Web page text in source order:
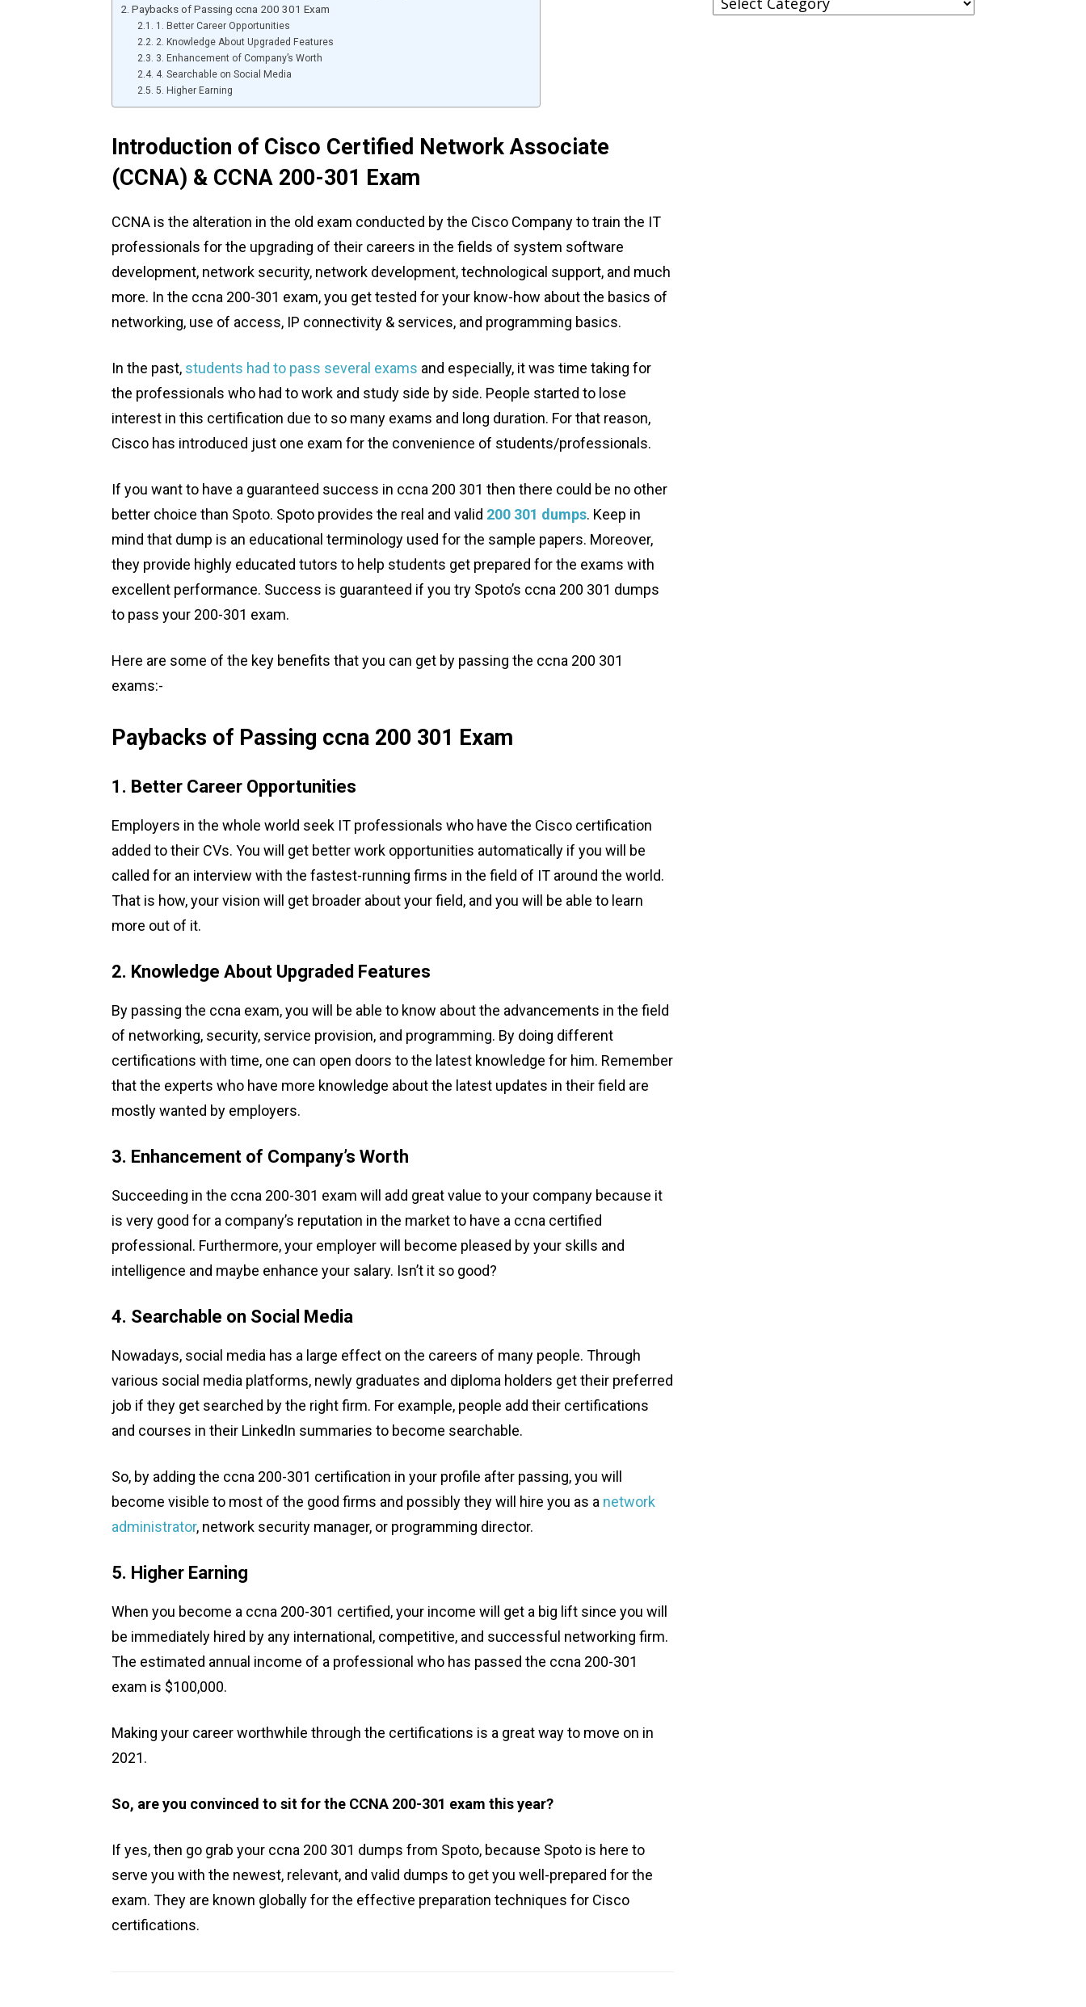
Paybacks of Passing ccna 200 301 Exam
1. Better Career Opportunities
2. Knowledge About Upgraded Features
3. Enhancement of Company’s Worth
4. Searchable on Social Media
5. Higher Earning
Introduction of Cisco Certified Network Associate
(CCNA) & CCNA 200-301 Exam
CCNA is the alteration in the old exam conducted by the Cisco Company to train the IT
professionals for the upgrading of their careers in the fields of system software
development, network security, network development, technological support, and much
more. In the ccna 200-301 exam, you get tested for your know-how about the basics of
networking, use of access, IP connectivity & services, and programming basics.
In the past, students had to pass several exams and especially, it was time taking for
the professionals who had to work and study side by side. People started to lose
interest in this certification due to so many exams and long duration. For that reason,
Cisco has introduced just one exam for the convenience of students/professionals.
If you want to have a guaranteed success in ccna 200 301 then there could be no other
better choice than Spoto. Spoto provides the real and valid 200 301 dumps. Keep in
mind that dump is an educational terminology used for the sample papers. Moreover,
they provide highly educated tutors to help students get prepared for the exams with
excellent performance. Success is guaranteed if you try Spoto’s ccna 200 301 dumps
to pass your 200-301 exam.
Here are some of the key benefits that you can get by passing the ccna 200 301
exams:-
Paybacks of Passing ccna 200 301 Exam
1. Better Career Opportunities
Employers in the whole world seek IT professionals who have the Cisco certification
added to their CVs. You will get better work opportunities automatically if you will be
called for an interview with the fastest-running firms in the field of IT around the world.
That is how, your vision will get broader about your field, and you will be able to learn
more out of it.
2. Knowledge About Upgraded Features
By passing the ccna exam, you will be able to know about the advancements in the field
of networking, security, service provision, and programming. By doing different
certifications with time, one can open doors to the latest knowledge for him. Remember
that the experts who have more knowledge about the latest updates in their field are
mostly wanted by employers.
3. Enhancement of Company’s Worth
Succeeding in the ccna 200-301 exam will add great value to your company because it
is very good for a company’s reputation in the market to have a ccna certified
professional. Furthermore, your employer will become pleased by your skills and
intelligence and maybe enhance your salary. Isn’t it so good?
4. Searchable on Social Media
Nowadays, social media has a large effect on the careers of many people. Through
various social media platforms, newly graduates and diploma holders get their preferred
job if they get searched by the right firm. For example, people add their certifications
and courses in their LinkedIn summaries to become searchable.
So, by adding the ccna 200-301 certification in your profile after passing, you will
become visible to most of the good firms and possibly they will hire you as a network
administrator, network security manager, or programming director.
5. Higher Earning
When you become a ccna 200-301 certified, your income will get a big lift since you will
be immediately hired by any international, competitive, and successful networking firm.
The estimated annual income of a professional who has passed the ccna 200-301
exam is $100,000.
Making your career worthwhile through the certifications is a great way to move on in
2021.
So, are you convinced to sit for the CCNA 200-301 exam this year?
If yes, then go grab your ccna 200 301 dumps from Spoto, because Spoto is here to
serve you with the newest, relevant, and valid dumps to get you well-prepared for the
exam. They are known globally for the effective preparation techniques for Cisco
certifications.